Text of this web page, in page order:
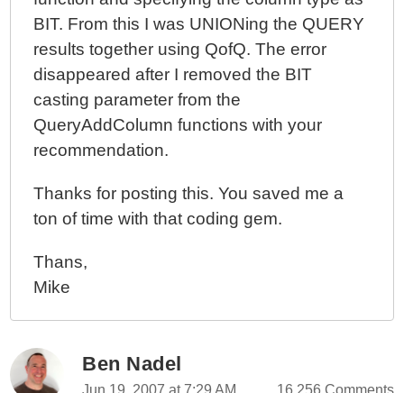
BIT. From this I was UNIONing the QUERY
results together using QofQ. The error
disappeared after I removed the BIT
casting parameter from the
QueryAddColumn functions with your
recommendation.
Thanks for posting this. You saved me a
ton of time with that coding gem.
Thans,
Mike
Ben Nadel
Jun 19, 2007 at 7:29 AM 16,256 Comments